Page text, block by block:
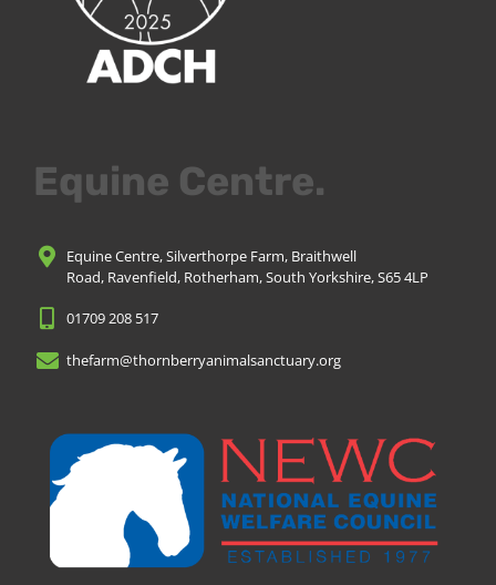
Equine Centre.
Equine Centre, Silverthorpe Farm, Braithwell
Road, Ravenfield, Rotherham, South Yorkshire, S65 4LP
01709 208 517
thefarm@thornberryanimalsanctuary.org